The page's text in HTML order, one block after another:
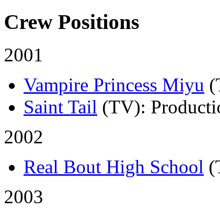
Crew Positions
2001
Vampire Princess Miyu
Saint Tail (TV):
2002
Real Bout High School
2003